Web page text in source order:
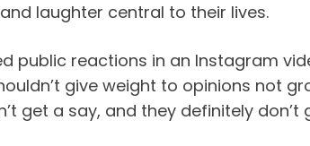
laughter central to their lives.
public reactions in an Instagram
give weight to opinions not
get a say, and they definitely don’t